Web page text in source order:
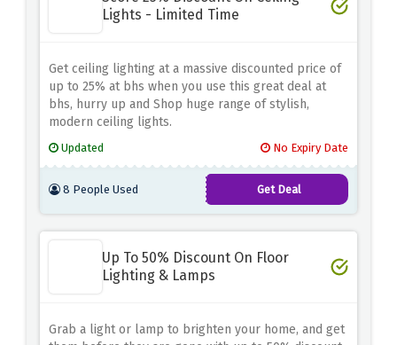
Lights - Limited Time
Get ceiling lighting at a massive discounted price of
up to 25% at bhs when you use this great deal at
bhs, hurry up and Shop huge range of stylish,
modern ceiling lights.
Updated No Expiry Date
8 People Used Get Deal
Up To 50% Discount On Floor
Lighting & Lamps
Grab a light or lamp to brighten your home, and get